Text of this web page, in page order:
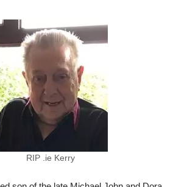
RIP .ie Kerry